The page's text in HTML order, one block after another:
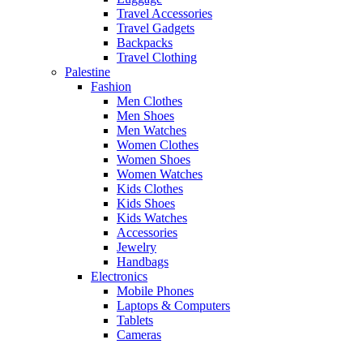
Travel Accessories
Travel Gadgets
Backpacks
Travel Clothing
Palestine
Fashion
Men Clothes
Men Shoes
Men Watches
Women Clothes
Women Shoes
Women Watches
Kids Clothes
Kids Shoes
Kids Watches
Accessories
Jewelry
Handbags
Electronics
Mobile Phones
Laptops & Computers
Tablets
Cameras